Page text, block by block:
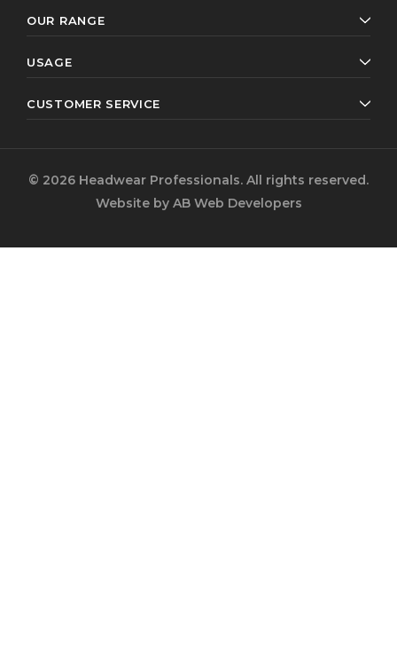
OUR RANGE
USAGE
CUSTOMER SERVICE
© 2026 Headwear Professionals. All rights reserved.
Website by AB Web Developers